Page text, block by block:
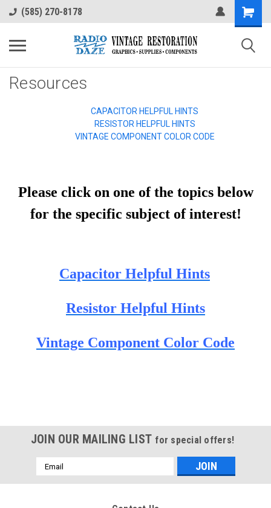
(585) 270-8178
Resources
CAPACITOR HELPFUL HINTS
RESISTOR HELPFUL HINTS
VINTAGE COMPONENT COLOR CODE
Please click on one of the topics below
for the specific subject of interest!
Capacitor Helpful Hints
Resistor Helpful Hints
Vintage Component Color Code
JOIN OUR MAILING LIST for special offers!
Email
Address